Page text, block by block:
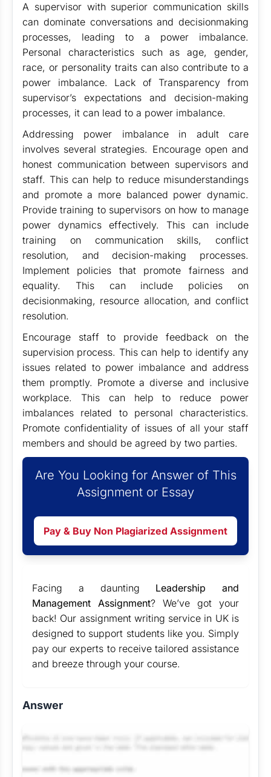
A supervisor with superior communication skills
can dominate conversations and decisionmaking
processes, leading to a power imbalance.
Personal characteristics such as age, gender,
race, or personality traits can also contribute to a
power imbalance. Lack of Transparency from
supervisor’s expectations and decision-making
processes, it can lead to a power imbalance.
Addressing power imbalance in adult care
involves several strategies. Encourage open and
honest communication between supervisors and
staff. This can help to reduce misunderstandings
and promote a more balanced power dynamic.
Provide training to supervisors on how to manage
power dynamics effectively. This can include
training on communication skills, conflict
resolution, and decision-making processes.
Implement policies that promote fairness and
equality. This can include policies on
decisionmaking, resource allocation, and conflict
resolution.
Encourage staff to provide feedback on the
supervision process. This can help to identify any
issues related to power imbalance and address
them promptly. Promote a diverse and inclusive
workplace. This can help to reduce power
imbalances related to personal characteristics.
Promote confidentiality of issues of all your staff
members and should be agreed by two parties.
Are You Looking for Answer of This
Assignment or Essay
Pay & Buy Non Plagiarized Assignment
Facing a daunting Leadership and
Management Assignment? We’ve got your
back! Our assignment writing service in UKis
designed to support students like you. Simply
pay our experts to receive tailored assistance
and breeze through your course.
Answer